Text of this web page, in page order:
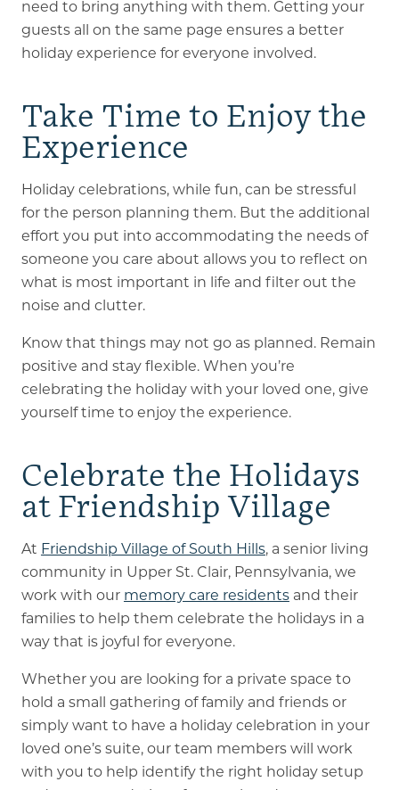
need to bring anything with them. Getting your
guests all on the same page ensures a better
holiday experience for everyone involved.
Take Time to Enjoy the
Experience
Holiday celebrations, while fun, can be stressful
for the person planning them. But the additional
effort you put into accommodating the needs of
someone you care about allows you to reflect on
what is most important in life and filter out the
noise and clutter.
Know that things may not go as planned. Remain
positive and stay flexible. When you’re
celebrating the holiday with your loved one, give
yourself time to enjoy the experience.
Celebrate the Holidays
at Friendship Village
At Friendship Village of South Hills, a senior living
community in Upper St. Clair, Pennsylvania, we
work with our memory care residentsand their
families to help them celebrate the holidays in a
way that is joyful for everyone.
Whether you are looking for a private space to
hold a small gathering of family and friends or
simply want to have a holiday celebration in your
loved one’s suite, our team members will work
with you to help identify the right holiday setup